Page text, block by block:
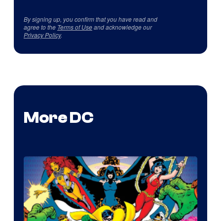
By signing up, you confirm that you have read and
agree to the Terms of Useand acknowledge our
Privacy Policy.
More DC